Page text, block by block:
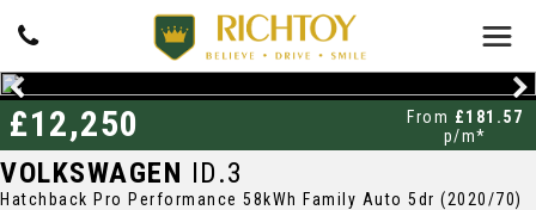
VOLKSWAGEN ID.3
Hatchback Pro Performance 58kWh Family Auto 5dr (2020/70)
£12,250 From £181.57
p/m*